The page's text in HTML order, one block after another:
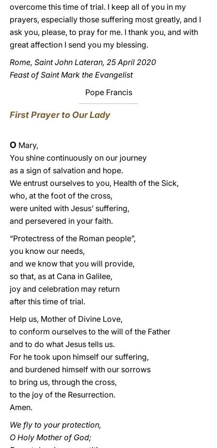
overcome this time of trial. I keep all of you in my
prayers, especially those suffering most greatly, and I
ask you, please, to pray for me. I thank you, and with
great affection I send you my blessing.
Rome, Saint John Lateran, 25 April 2020
Feast of Saint Mark the Evangelist
Pope Francis
First Prayer to Our Lady
O Mary,
You shine continuously on our journey
as a sign of salvation and hope.
We entrust ourselves to you, Health of the Sick,
who, at the foot of the cross,
were united with Jesus’ suffering,
and persevered in your faith.
“Protectress of the Roman people”,
you know our needs,
and we know that you will provide,
so that, as at Cana in Galilee,
joy and celebration may return
after this time of trial.
Help us, Mother of Divine Love,
to conform ourselves to the will of the Father
and to do what Jesus tells us.
For he took upon himself our suffering,
and burdened himself with our sorrows
to bring us, through the cross,
to the joy of the Resurrection.
Amen.
We fly to your protection,
O Holy Mother of God;